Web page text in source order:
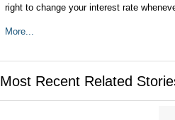
right to change your interest rate
More...
Most Recent Related